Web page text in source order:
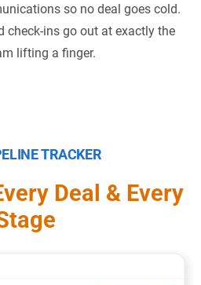
so no deal goes cold.
check-ins go out at exactly the
lifting a finger.
TRACKER
Deal & Every